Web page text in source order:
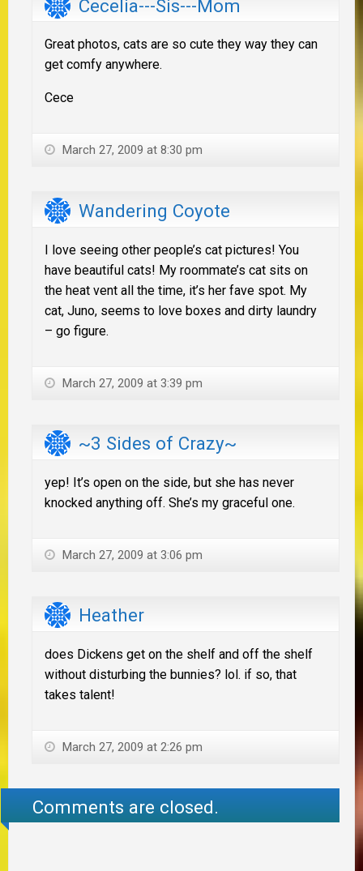
Cecelia---Sis---Mom
Great photos, cats are so cute they way they can
get comfy anywhere.
Cece
March 27, 2009 at 8:30 pm
Wandering Coyote
I love seeing other people’s cat pictures! You
have beautiful cats! My roommate’s cat sits on
the heat vent all the time, it’s her fave spot. My
cat, Juno, seems to love boxes and dirty laundry
– go figure.
March 27, 2009 at 3:39 pm
~3 Sides of Crazy~
yep! It’s open on the side, but she has never
knocked anything off. She’s my graceful one.
March 27, 2009 at 3:06 pm
Heather
does Dickens get on the shelf and off the shelf
without disturbing the bunnies? lol. if so, that
takes talent!
March 27, 2009 at 2:26 pm
Comments are closed.